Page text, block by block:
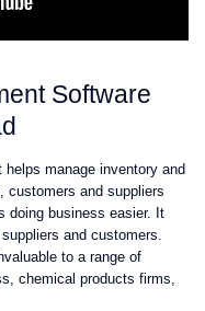
Software
manage inventory and
customers and suppliers
doing business easier. It
and customers.
to a range of
chemical products firms,